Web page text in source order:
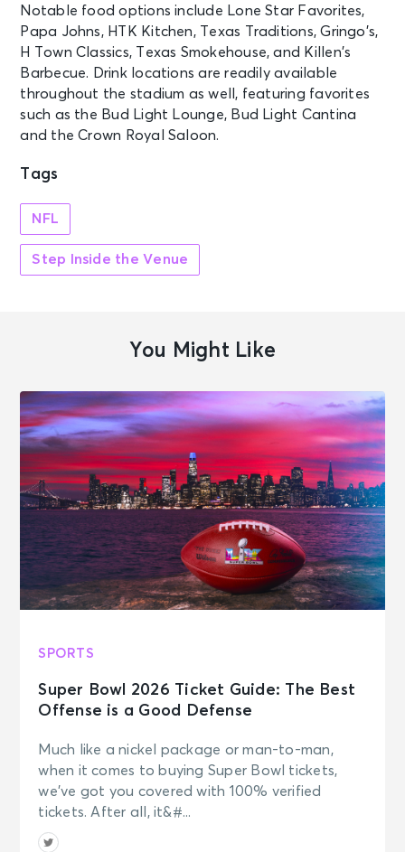
Notable food options include Lone Star Favorites,
Papa Johns, HTK Kitchen, Texas Traditions, Gringo’s,
H Town Classics, Texas Smokehouse, and Killen’s
Barbecue. Drink locations are readily available
throughout the stadium as well, featuring favorites
such as the Bud Light Lounge, Bud Light Cantina
and the Crown Royal Saloon.
Tags
NFL
Step Inside the Venue
You Might Like
SPORTS
Super Bowl 2026 Ticket Guide: The Best
Offense is a Good Defense
Much like a nickel package or man-to-man,
when it comes to buying Super Bowl tickets,
we’ve got you covered with 100% verified
tickets. After all, it&#...